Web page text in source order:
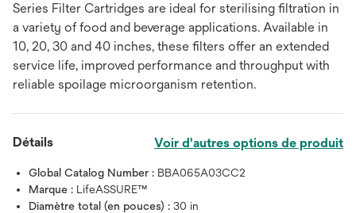
Series Filter Cartridges are ideal for sterilising filtration in
a variety of food and beverage applications. Available in
10, 20, 30 and 40 inches, these filters offer an extended
service life, improved performance and throughput with
reliable spoilage microorganism retention.
Détails Voir d'autres options de produit
Global Catalog Number : BBA065A03CC2
Marque : LifeASSURE™
Diamètre total (en pouces) : 30 in